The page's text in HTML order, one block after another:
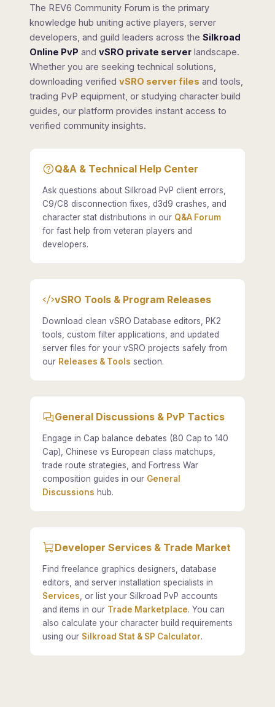
The REV6 Community Forum is the primary
knowledge hub uniting active players, server
developers, and guild leaders across the Silkroad
Online PvP and vSRO private server landscape.
Whether you are seeking technical solutions,
downloading verified vSRO server files and tools,
trading PvP equipment, or studying character build
guides, our platform provides instant access to
verified community insights.
Q&A & Technical Help Center
Ask questions about Silkroad PvP client errors,
C9/C8 disconnection fixes, d3d9 crashes, and
character stat distributions in our Q&A Forum
for fast help from veteran players and
developers.
vSRO Tools & Program Releases
Download clean vSRO Database editors, PK2
tools, custom filter applications, and updated
server files for your vSRO projects safely from
our Releases & Tools section.
General Discussions & PvP Tactics
Engage in Cap balance debates (80 Cap to 140
Cap), Chinese vs European class matchups,
trade route strategies, and Fortress War
composition guides in our General
Discussions hub.
Developer Services & Trade Market
Find freelance graphics designers, database
editors, and server installation specialists in
Services , or list your Silkroad PvP accounts
and items in our Trade Marketplace. You can
also calculate your character build requirements
using our Silkroad Stat & SP Calculator.